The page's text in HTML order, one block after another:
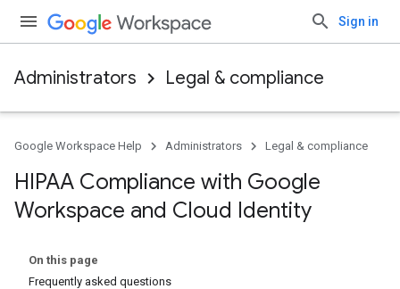
Sign in
Administrators Legal & compliance
Google Workspace Help Administrators Legal & compliance
HIPAA Compliance with Google
Workspace and Cloud Identity
On this page
Frequently asked questions